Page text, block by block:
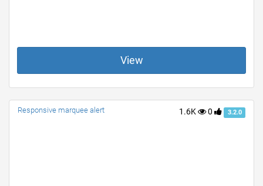
View
1.6K 0 3.2.0
Responsive marquee alert